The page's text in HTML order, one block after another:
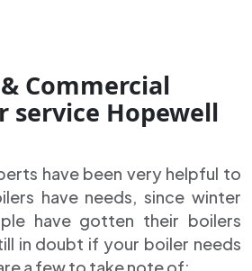
Commercial
service Hopewell
have been very helpful to
have needs, since winter
have gotten their boilers
in doubt if your boiler needs